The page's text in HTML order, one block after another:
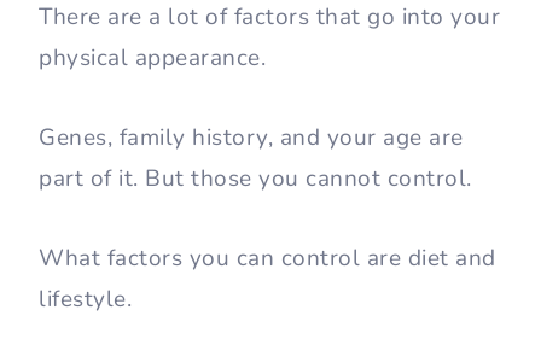
There are a lot of factors that go into your
physical appearance.
Genes, family history, and your age are
part of it. But those you cannot control.
What factors you can control are diet and
lifestyle.